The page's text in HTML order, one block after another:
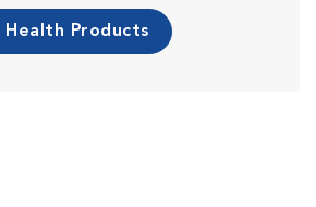
Health Products